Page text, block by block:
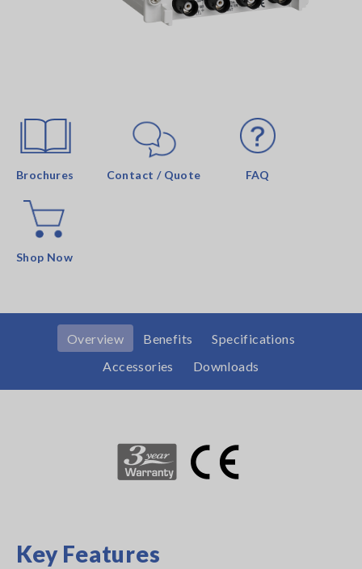
Brochures Contact / Quote FAQ
Shop Now
Overview Benefits
Specifications
Accessories
Downloads
Key Features